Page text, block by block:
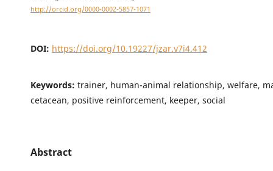
http://orcid.org/0000-0002-5857-1071
DOI: https://doi.org/10.19227/jzar.v7i4.412
Keywords: trainer, human-animal relationship, welfare,
cetacean, positive reinforcement, keeper, social
Abstract